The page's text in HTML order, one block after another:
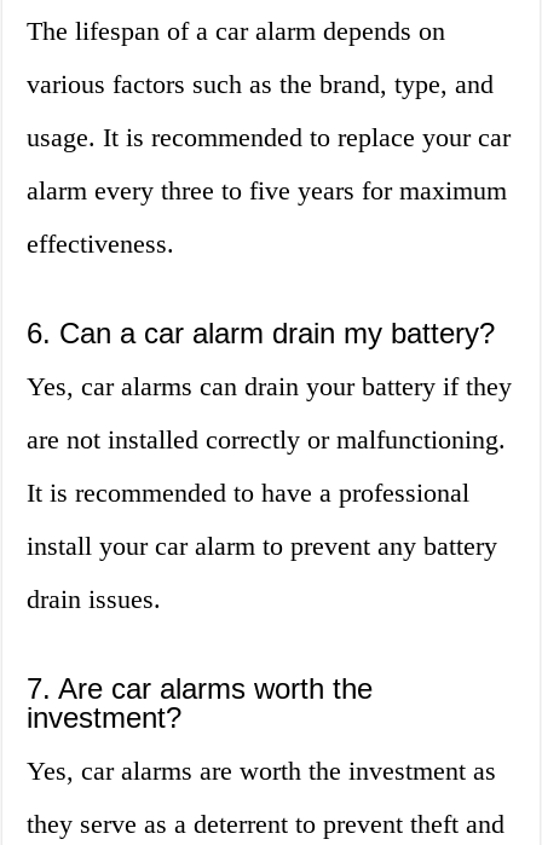
The lifespan of a car alarm depends on
various factors such as the brand, type, and
usage. It is recommended to replace your car
alarm every three to five years for maximum
effectiveness.
6. Can a car alarm drain my battery?
Yes, car alarms can drain your battery if they
are not installed correctly or malfunctioning.
It is recommended to have a professional
install your car alarm to prevent any battery
drain issues.
7. Are car alarms worth the
investment?
Yes, car alarms are worth the investment as
they serve as a deterrent to prevent theft and